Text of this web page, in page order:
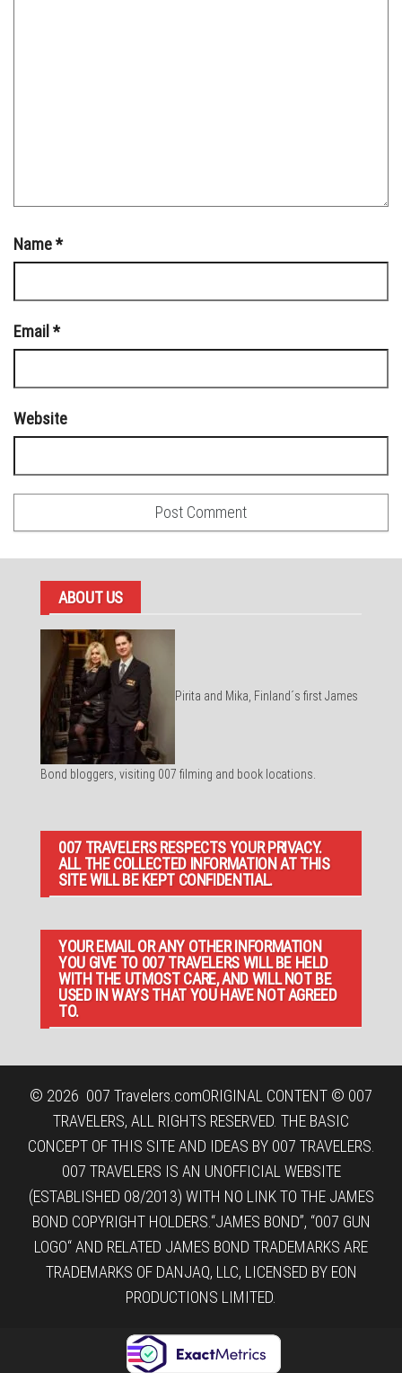
Name*
Email *
Website
ABOUT US
Pirita and Mika, Finland´s first James
Bond bloggers, visiting 007 filming and book locations.
007 TRAVELERS RESPECTS YOUR PRIVACY.
ALL THE COLLECTED INFORMATION AT THIS
SITE WILL BE KEPT CONFIDENTIAL.
YOUR EMAIL OR ANY OTHER INFORMATION
YOU GIVE TO 007 TRAVELERS WILL BE HELD
WITH THE UTMOST CARE, AND WILL NOT BE
USED IN WAYS THAT YOU HAVE NOT AGREED
TO.
© 2026 007 Travelers.comORIGINAL CONTENT © 007
TRAVELERS, ALL RIGHTS RESERVED. THE BASIC
CONCEPT OF THIS SITE AND IDEAS BY 007 TRAVELERS.
007 TRAVELERS IS AN UNOFFICIAL WEBSITE
(ESTABLISHED 08/2013) WITH NO LINK TO THE JAMES
BOND COPYRIGHT HOLDERS.“JAMES BOND”, “007 GUN
LOGO“ AND RELATED JAMES BOND TRADEMARKS ARE
TRADEMARKS OF DANJAQ, LLC, LICENSED BY EON
PRODUCTIONS LIMITED.